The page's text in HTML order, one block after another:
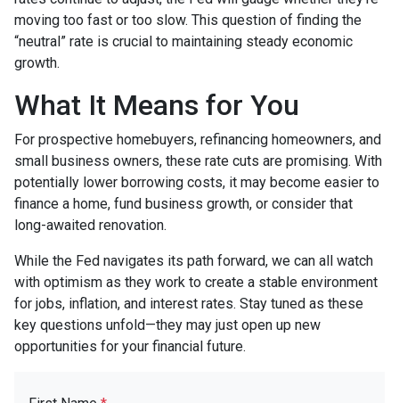
moving too fast or too slow. This question of finding the
“neutral” rate is crucial to maintaining steady economic
growth.
What It Means for You
For prospective homebuyers, refinancing homeowners, and
small business owners, these rate cuts are promising. With
potentially lower borrowing costs, it may become easier to
finance a home, fund business growth, or consider that
long-awaited renovation.
While the Fed navigates its path forward, we can all watch
with optimism as they work to create a stable environment
for jobs, inflation, and interest rates. Stay tuned as these
key questions unfold—they may just open up new
opportunities for your financial future.